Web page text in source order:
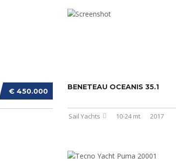
€ 450.000 BENETEAU OCEANIS 35.1
Sail Yachts 10-24 mt 2017